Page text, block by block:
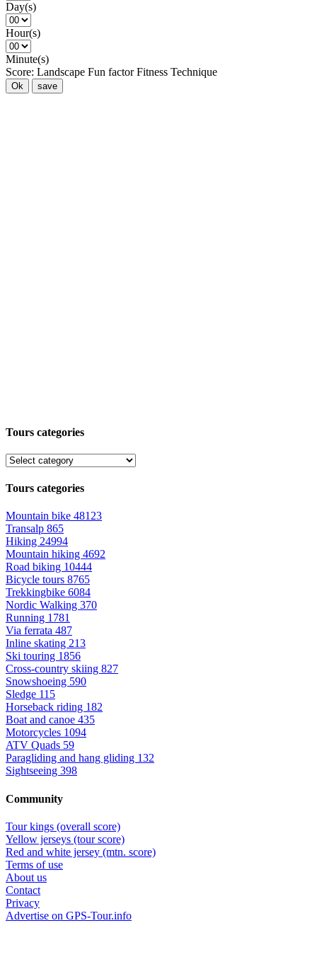
Day(s)
Hour(s)
Minute(s)
Score: Landscape Fun factor Fitness Technique
Ok save
Tours categories
Tours categories
Mountain bike 48123
Transalp 865
Hiking 24994
Mountain hiking 4692
Road biking 10444
Bicycle tours 8765
Trekkingbike 6084
Nordic Walking 370
Running 1781
Via ferrata 487
Inline skating 213
Ski touring 1856
Cross-country skiing 827
Snowshoeing 590
Sledge 115
Horseback riding 182
Boat and canoe 435
Motorcycles 1094
ATV Quads 59
Paragliding and hang gliding 132
Sightseeing 398
Community
Tour kings (overall score)
Yellow jerseys (tour score)
Red and white jersey (mtn. score)
Terms of use
About us
Contact
Privacy
Advertise on GPS-Tour.info